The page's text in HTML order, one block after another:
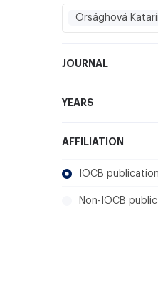
Orsághová
JOURNAL
YEARS
AFFILIATION
IOCB
Non-IOCB